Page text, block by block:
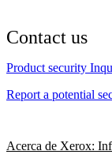
Contact us
Product security
Report a potential
Acerca de Xerox: